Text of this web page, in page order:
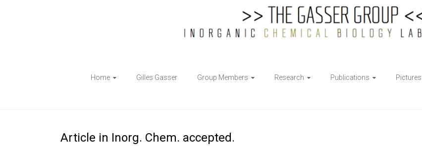
Inorganic
Chemical
Home Gilles Gasser Group Members Research Publications Pictures
Article in Inorg. Chem. accepted.